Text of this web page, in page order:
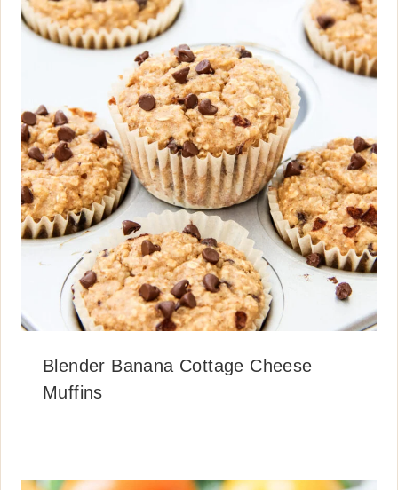
Blender Banana Cottage Cheese
Muffins